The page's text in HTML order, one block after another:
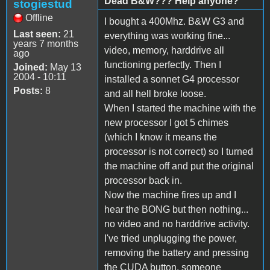
stogiestud
Offline
Last seen: 21
years 7 months
ago
Joined: May 13
2004 - 10:11
Posts: 8
I bought a 400Mhz. B&W G3 and
everything was working fine...
video, memory, harddrive all
functioning perfectly. Then I
installed a sonnet G4 processor
and all hell broke loose.
When I started the machine with the
new processor I got 5 chimes
(which I know it means the
processor is not correct) so I turned
the machine off and put the original
processor back in.
Now the machine fires up and I
hear the BONG but then nothing...
no video and no harddrive activity.
I've tried unplugging the power,
removing the battery and pressing
the CUDA button. someone